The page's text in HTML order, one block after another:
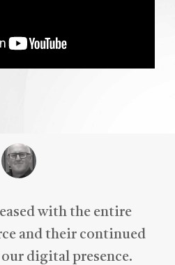
with the entire
and their continued
digital presence.